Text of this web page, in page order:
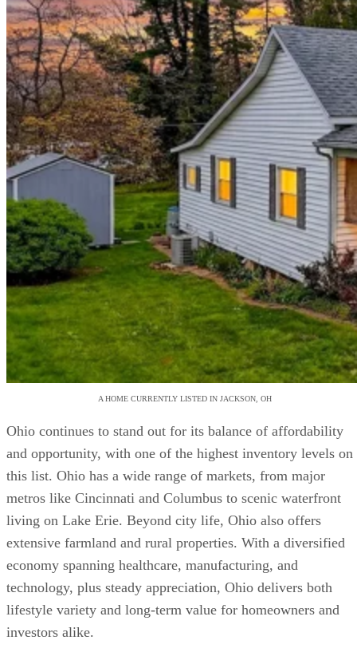
A HOME CURRENTLY LISTED IN JACKSON, OH
Ohio continues to stand out for its balance of affordability
and opportunity, with one of the highest inventory levels on
this list. Ohio has a wide range of markets, from major
metros like Cincinnati and Columbus to scenic waterfront
living on Lake Erie. Beyond city life, Ohio also offers
extensive farmland and rural properties. With a diversified
economy spanning healthcare, manufacturing, and
technology, plus steady appreciation, Ohio delivers both
lifestyle variety and long-term value for homeowners and
investors alike.